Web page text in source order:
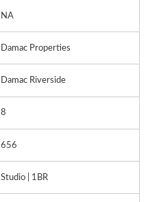
NA
Damac Properties
Damac Riverside
8
656
Studio | 1BR